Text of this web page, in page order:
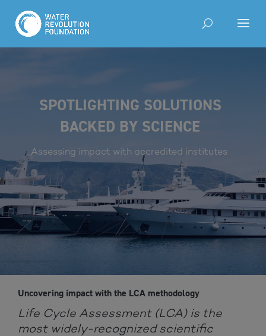
SPOTLIGHTING SOLUTIONS
BACKED BY SCIENCE
Assessing impact with accredited institutes
Uncovering impact with the LCA methodology
Life Cycle Assessment (LCA) is the
most widely-recognized scientific